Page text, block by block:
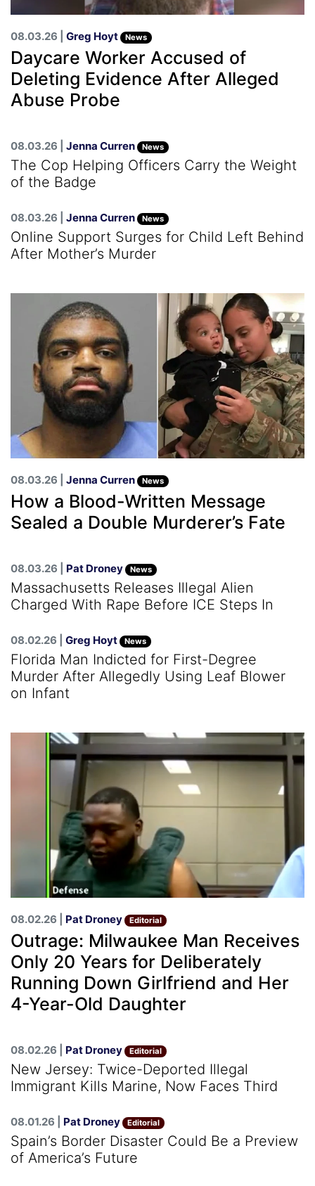
08.03.26 | Greg Hoyt News
Daycare Worker Accused of
Deleting Evidence After Alleged
Abuse Probe
08.03.26 | Jenna Curren News
The Cop Helping Officers Carry the Weight
of the Badge
08.03.26 | Jenna Curren News
Online Support Surges for Child Left Behind
After Mother’s Murder
08.03.26 | Jenna Curren News
How a Blood-Written Message
Sealed a Double Murderer’s Fate
08.03.26 | Pat Droney News
Massachusetts Releases Illegal Alien
Charged With Rape Before ICE Steps In
08.02.26 | Greg Hoyt News
Florida Man Indicted for First-Degree
Murder After Allegedly Using Leaf Blower
on Infant
08.02.26 | Pat Droney Editorial
Outrage: Milwaukee Man Receives
Only 20 Years for Deliberately
Running Down Girlfriend and Her
4-Year-Old Daughter
08.02.26 | Pat Droney Editorial
New Jersey: Twice-Deported Illegal
Immigrant Kills Marine, Now Faces Third
08.01.26 | Pat Droney Editorial
Spain’s Border Disaster Could Be a Preview
of America’s Future